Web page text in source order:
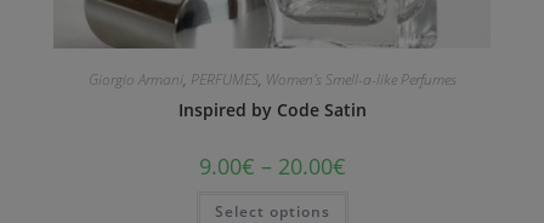
Giorgio Armani, PERFUMES, Women's Smell-a-like Perfumes
Inspired by Code Satin
9.00€ – 20.00€
Select options